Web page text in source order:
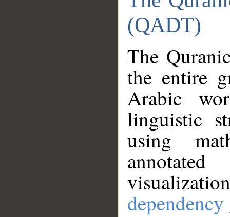
(QADT)
The
the entire
Arabic
linguistic
using